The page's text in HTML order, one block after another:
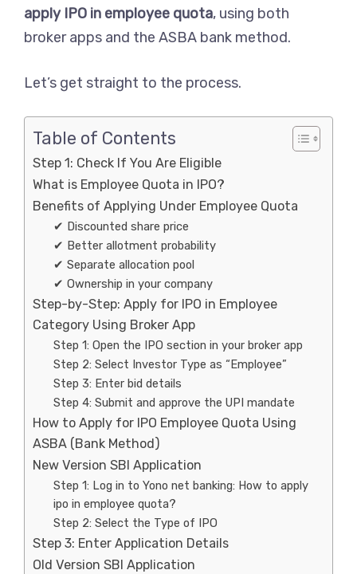
apply IPO in employee quota, using both
broker apps and the ASBA bank method.
Let’s get straight to the process.
Table of Contents
Step 1: Check If You Are Eligible
What is Employee Quota in IPO?
Benefits of Applying Under Employee Quota
✔ Discounted share price
✔ Better allotment probability
✔ Separate allocation pool
✔ Ownership in your company
Step-by-Step: Apply for IPO in Employee
Category Using Broker App
Step 1: Open the IPO section in your broker app
Step 2: Select Investor Type as “Employee”
Step 3: Enter bid details
Step 4: Submit and approve the UPI mandate
How to Apply for IPO Employee Quota Using
ASBA (Bank Method)
New Version SBI Application
Step 1: Log in to Yono net banking: How to apply
ipo in employee quota?
Step 2: Select the Type of IPO
Step 3: Enter Application Details
Old Version SBI Application